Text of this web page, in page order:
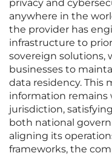
privacy and
anywhere in the
the provider has
infrastructure to
sovereign solutions,
businesses to
data residency. This
information
jurisdiction,
both national
aligning its
frameworks, the